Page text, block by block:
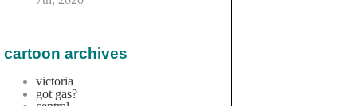
cartoon archives
victoria
got gas?